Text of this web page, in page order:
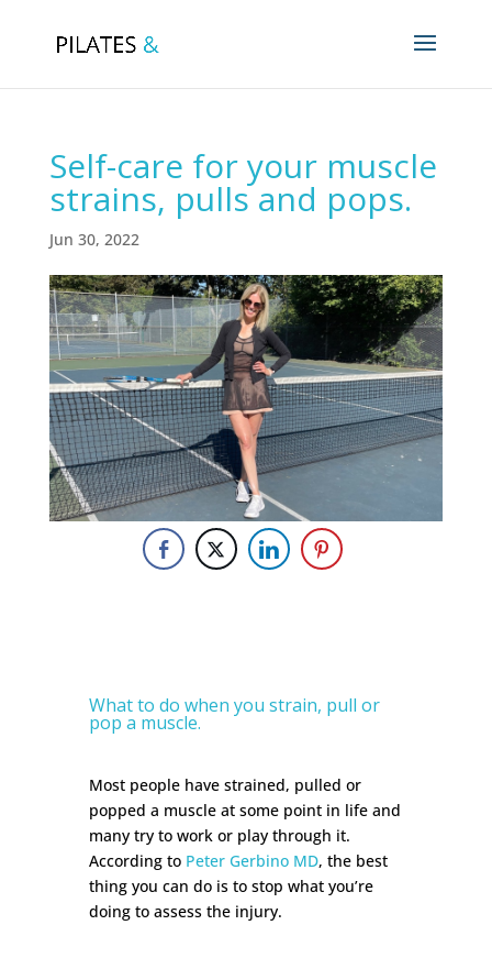
Self-care for your muscle
strains, pulls and pops.
Jun 30, 2022
What to do when you strain, pull or
pop a muscle.
Most people have strained, pulled or
popped a muscle at some point in life and
many try to work or play through it.
According to Peter Gerbino MD, the best
thing you can do is to stop what you’re
doing to assess the injury.